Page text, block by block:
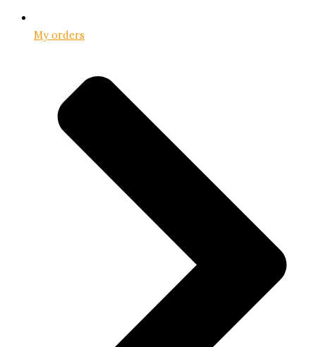
My orders